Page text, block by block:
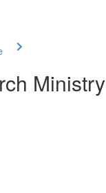
Ministry